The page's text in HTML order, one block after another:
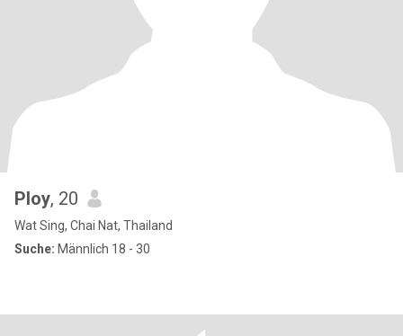
Ploy, 20
Wat Sing, Chai Nat, Thailand
Suche: Männlich 18 - 30